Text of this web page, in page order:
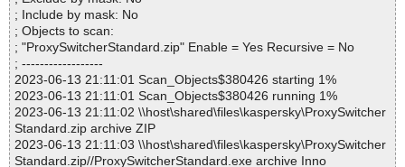
; Include by mask: No
; Objects to scan:
; "ProxySwitcherStandard.zip" Enable = Yes Recursive = No
; ------------------
2023-06-13 21:11:01 Scan_Objects$380426 starting 1%
2023-06-13 21:11:01 Scan_Objects$380426 running 1%
2023-06-13 21:11:02 \\host\shared\files\kaspersky\ProxySwitcher
Standard.zip archive ZIP
2023-06-13 21:11:03 \\host\shared\files\kaspersky\ProxySwitcher
Standard.zip//ProxySwitcherStandard.exe archive Inno